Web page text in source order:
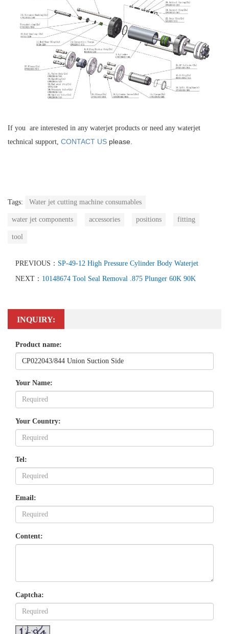
If you are interested in any waterjet products or need any waterjet
technical support, CONTACT US please.
Tags: Water jet cutting machine consumables
water jet components accessories positions fitting
tool
PREVIOUS： SP-49-12 High Pressure Cylinder Body Waterjet
NEXT： 10148674 Tool Seal Removal .875 Plunger 60K 90K
INQUIRY:
Product name:
Your Name:
Your Country:
Tel:
Email:
Content:
Captcha: